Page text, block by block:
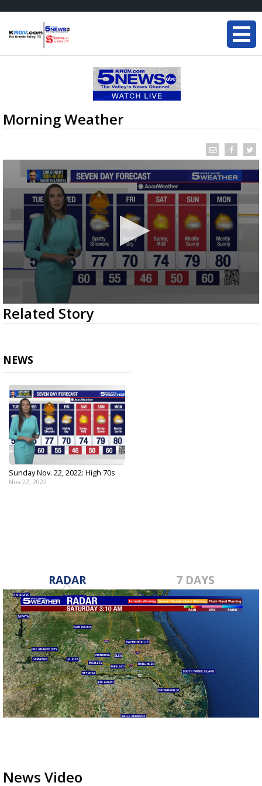
Morning Weather
0
seconds
of
7
seconds
Related Story
NEWS
Sunday Nov. 22, 2022: High 70s
Nov 22, 2022
RADAR 7 DAYS
News Video